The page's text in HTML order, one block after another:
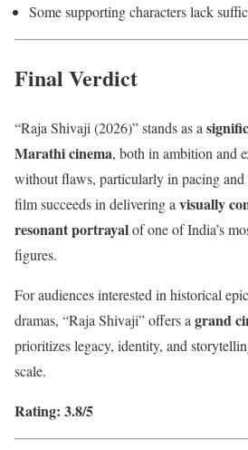
Some supporting characters lack
Final Verdict
“Raja Shivaji (2026)” stands as a
Marathi cinema, both in ambition and
without flaws, particularly in pacing and
film succeeds in delivering a visually
resonant portrayalof one of India’s
figures.
For audiences interested in historical
dramas, “Raja Shivaji” offers a grand
prioritizes legacy, identity, and
scale.
Rating: 3.8/5